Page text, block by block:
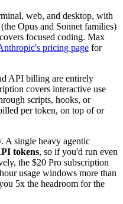
web, and desktop, with
Opus and Sonnet families)
focused coding. Max
pricing page for
API billing are entirely
covers interactive use
scripts, hooks, or
per token, on top of or
A single heavy agentic
tokens, so if you'd run even
the $20 Pro subscription
usage windows more than
5x the headroom for the